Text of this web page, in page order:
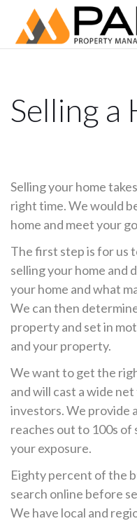
Selling a
Selling your home
right time. We would
home and meet your
The first step is for us
selling your home and
your home and what
We can then
property and set in
and your property.
We want to get the
and will cast a wide
investors. We provide
reaches out to 100s of
your exposure.
Eighty percent of the
search online before
We have local and